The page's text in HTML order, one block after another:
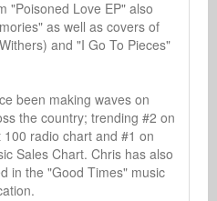
"Poisoned Love EP" also
as well as covers of
and "I Go To Pieces"
been making waves on
the country; trending #2 on
radio chart and #1 on
Sales Chart. Chris has also
in the "Good Times" music